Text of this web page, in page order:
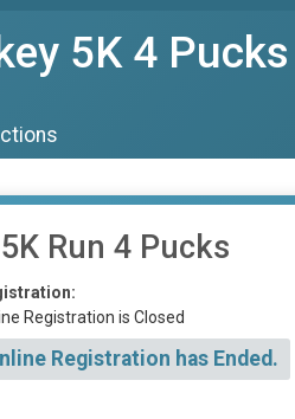
5K 4 Pucks
Run 4 Pucks
Registration is Closed
Registration has Ended.